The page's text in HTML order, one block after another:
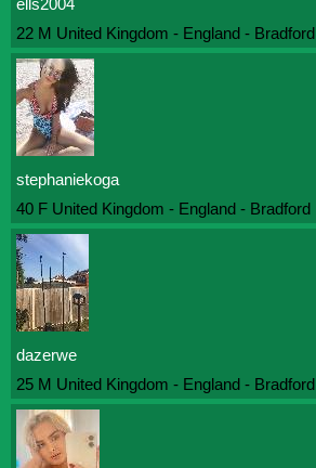
ells2004
22 M United Kingdom - England - Bradford
stephaniekoga
40 F United Kingdom - England - Bradford
dazerwe
25 M United Kingdom - England - Bradford